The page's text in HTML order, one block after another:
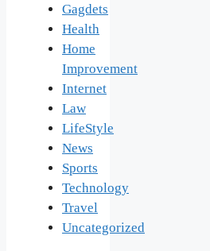
Gagdets
Health
Home
Improvement
Internet
Law
LifeStyle
News
Sports
Technology
Travel
Uncategorized